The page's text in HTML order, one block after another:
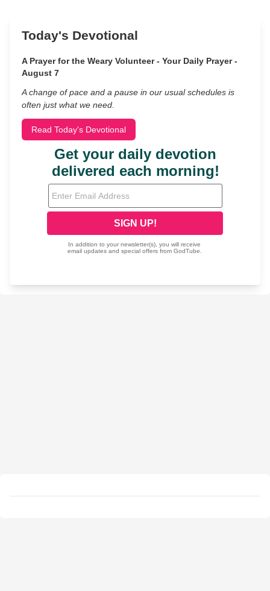
Today's Devotional
A Prayer for the Weary Volunteer - Your Daily Prayer -
August 7
A change of pace and a pause in our usual schedules is
often just what we need.
Read Today's Devotional